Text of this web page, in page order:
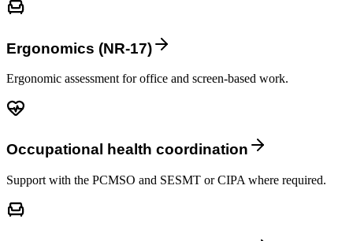
Ergonomics (NR-17)
Ergonomic assessment for office and screen-based work.
Occupational health coordination
Support with the PCMSO and SESMT or CIPA where required.